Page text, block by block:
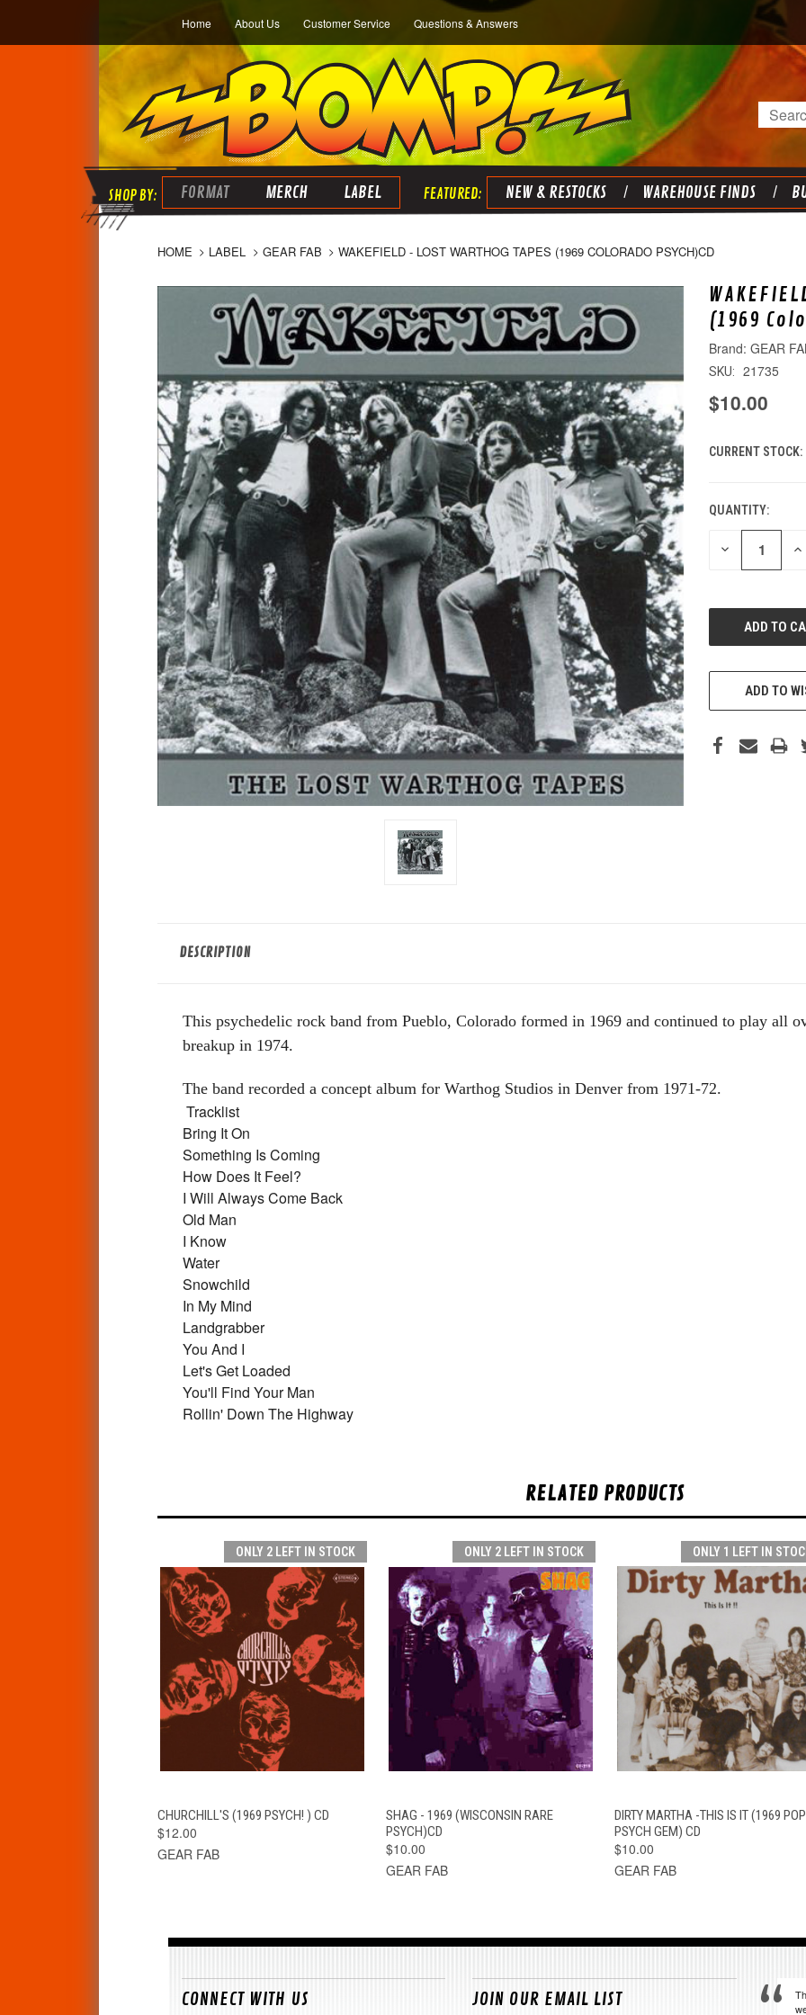
Home About Us Customer Service Questions & Answers
Search
FORMAT MERCH LABEL NEW & RESTOCKS WAREHOUSE FINDS
HOME LABEL GEAR FAB WAKEFIELD - LOST WARTHOG TAPES (1969 COLORADO PSYCH)CD
(1969
GEAR
SKU: 21735
$10.00
CURRENT STOCK:
QUANTITY:
DECREASE
ADD TO
DESCRIPTION
This psychedelic rock band from Pueblo, Colorado formed in 1969 and continued to play all
breakup in 1974.
The band recorded a concept album for Warthog Studios in Denver from 1971-72.
Tracklist
Bring It On
Something Is Coming
How Does It Feel?
I Will Always Come Back
Old Man
I Know
Water
Snowchild
In My Mind
Landgrabber
You And I
Let's Get Loaded
You'll Find Your Man
Rollin' Down The Highway
RELATED PRODUCTS
ONLY 2 LEFT IN STOCK
QUICK VIEW ADD TO CART
CHURCHILL'S (1969 PSYCH! ) CD
$12.00
GEAR FAB
ONLY 2 LEFT IN STOCK
QUICK VIEW ADD TO CART
SHAG - 1969 (WISCONSIN RARE
PSYCH)CD
$10.00
GEAR FAB
ONLY 1 LEFT IN
QUICK VIEW ADD TO CART
DIRTY MARTHA -THIS IS IT (1969 POP
PSYCH GEM) CD
$10.00
GEAR FAB
CONNECT WITH US JOIN OUR EMAIL LIST